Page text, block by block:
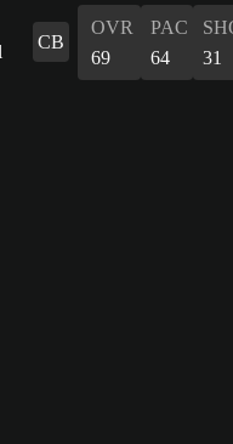
CB
OVR
69
PAC
64
31